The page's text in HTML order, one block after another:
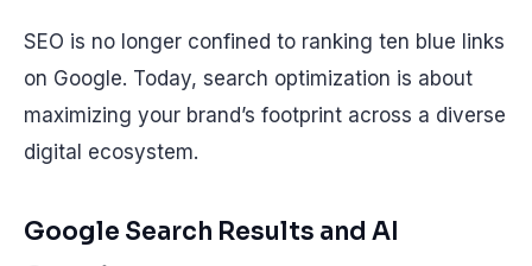
SEO is no longer confined to ranking ten blue links
on Google. Today, search optimization is about
maximizing your brand’s footprint across a diverse
digital ecosystem.
Google Search Results and AI